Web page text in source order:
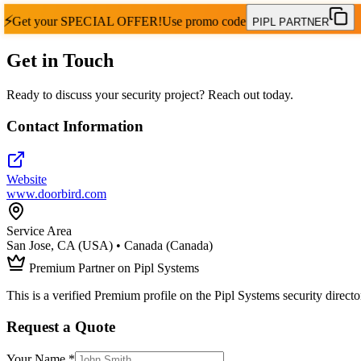
⚡Get your SPECIAL OFFER!Use promo code PIPL PARTNER
Get in Touch
Ready to discuss your security project? Reach out today.
Contact Information
Website
www.doorbird.com
Service Area
San Jose, CA (USA) • Canada (Canada)
Premium Partner on Pipl Systems
This is a verified Premium profile on the Pipl Systems security
Request a Quote